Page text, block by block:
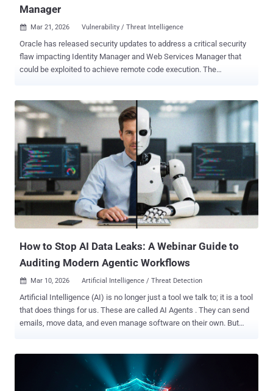
Manager
 Mar 21, 2026 Vulnerability / Threat Intelligence
Oracle has released security updates to address a critical security
flaw impacting Identity Manager and Web Services Manager that
could be exploited to achieve remote code execution. The
exploitable without authentication," Oracle said in an advisory. "If
successfully exploited, this vulnerability may result in remote code
execution." CVE-2026-21992 affects the following versions - Oracle
Identity Manager versions 12.2.1.4.0 and 14.1.2.1.0 Oracle Web
Services Manager versions 12.2.1.4.0 and 14.1.2.1.0 According to a
description of the flaw in the NIST National Vulnerability Database
(NVD), it's "easily exploitable" and could allow an unauthenticated
attacker with network access via HTTP to compromise Oracle
Identity Manager and Oracle Web Services Manager. This, in turn,
can result in the successful takeover of s...
How to Stop AI Data Leaks: A Webinar Guide to
Auditing Modern Agentic Workflows
 Mar 10, 2026 Artificial Intelligence / Threat Detection
Artificial Intelligence (AI) is no longer just a tool we talk to; it is a tool
that does things for us. These are called AI Agents . They can send
emails, move data, and even manage software on their own. But
keys to every office in your building but doesn't have a name tag.
Because these agents act on their own, they often have access to